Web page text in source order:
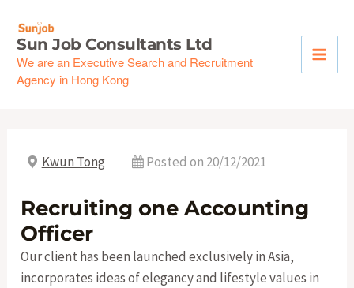
content
Sun Job Consultants Ltd
We are an Executive Search and Recruitment
Agency in Hong Kong
Kwun Tong Posted on 20/12/2021
Recruiting one Accounting
Officer
Our client has been launched exclusively in Asia,
incorporates ideas of elegancy and lifestyle values in